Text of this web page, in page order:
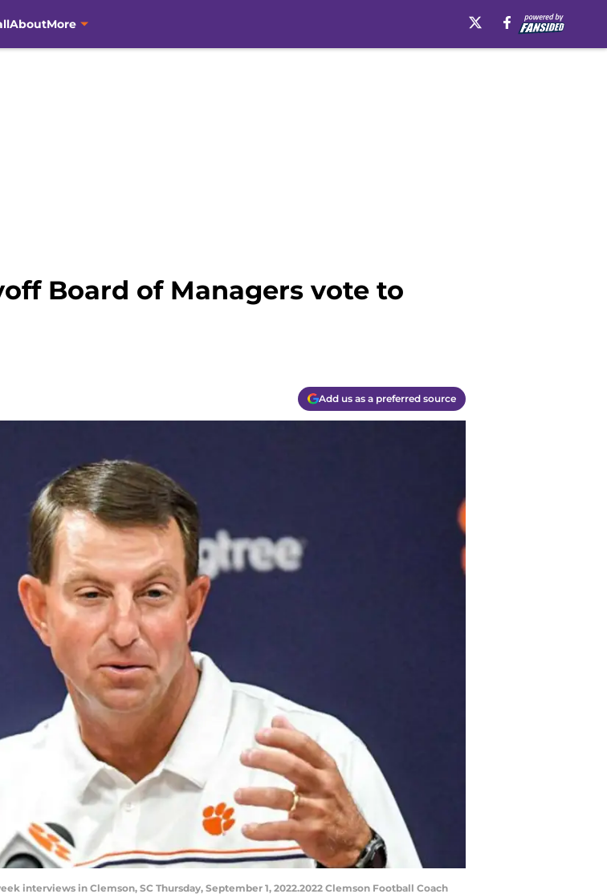
AboutMore
Board of Managers vote to
Add us as a preferred source
interviews in Clemson, SC Thursday, September 1, 2022.2022 Clemson Football Coach